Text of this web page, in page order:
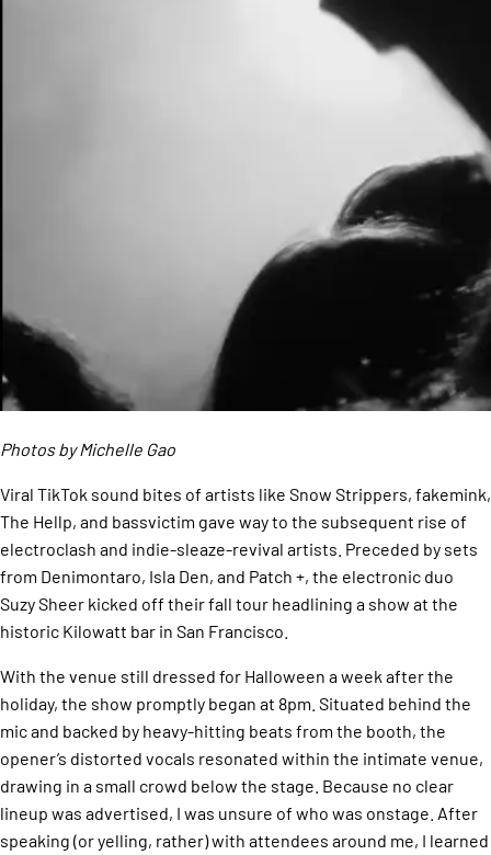
Photos by Michelle Gao
Viral TikTok sound bites of artists like Snow Strippers, fakemink,
The Hellp, and bassvictim gave way to the subsequent rise of
electroclash and indie-sleaze-revival artists. Preceded by sets
from Denimontaro, Isla Den, and Patch +, the electronic duo
Suzy Sheer kicked off their fall tour headlining a show at the
historic Kilowatt bar in San Francisco.
With the venue still dressed for Halloween a week after the
holiday, the show promptly began at 8pm. Situated behind the
mic and backed by heavy-hitting beats from the booth, the
opener’s distorted vocals resonated within the intimate venue,
drawing in a small crowd below the stage. Because no clear
lineup was advertised, I was unsure of who was onstage. After
speaking (or yelling, rather) with attendees around me, I learned